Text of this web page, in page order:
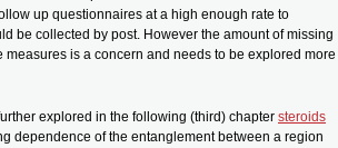
up questionnaires at a high enough rate to
be collected by post. However the amount of missing
is a concern and needs to be explored more
explored in the following (third) chapter steroids
dependence of the entanglement between a region